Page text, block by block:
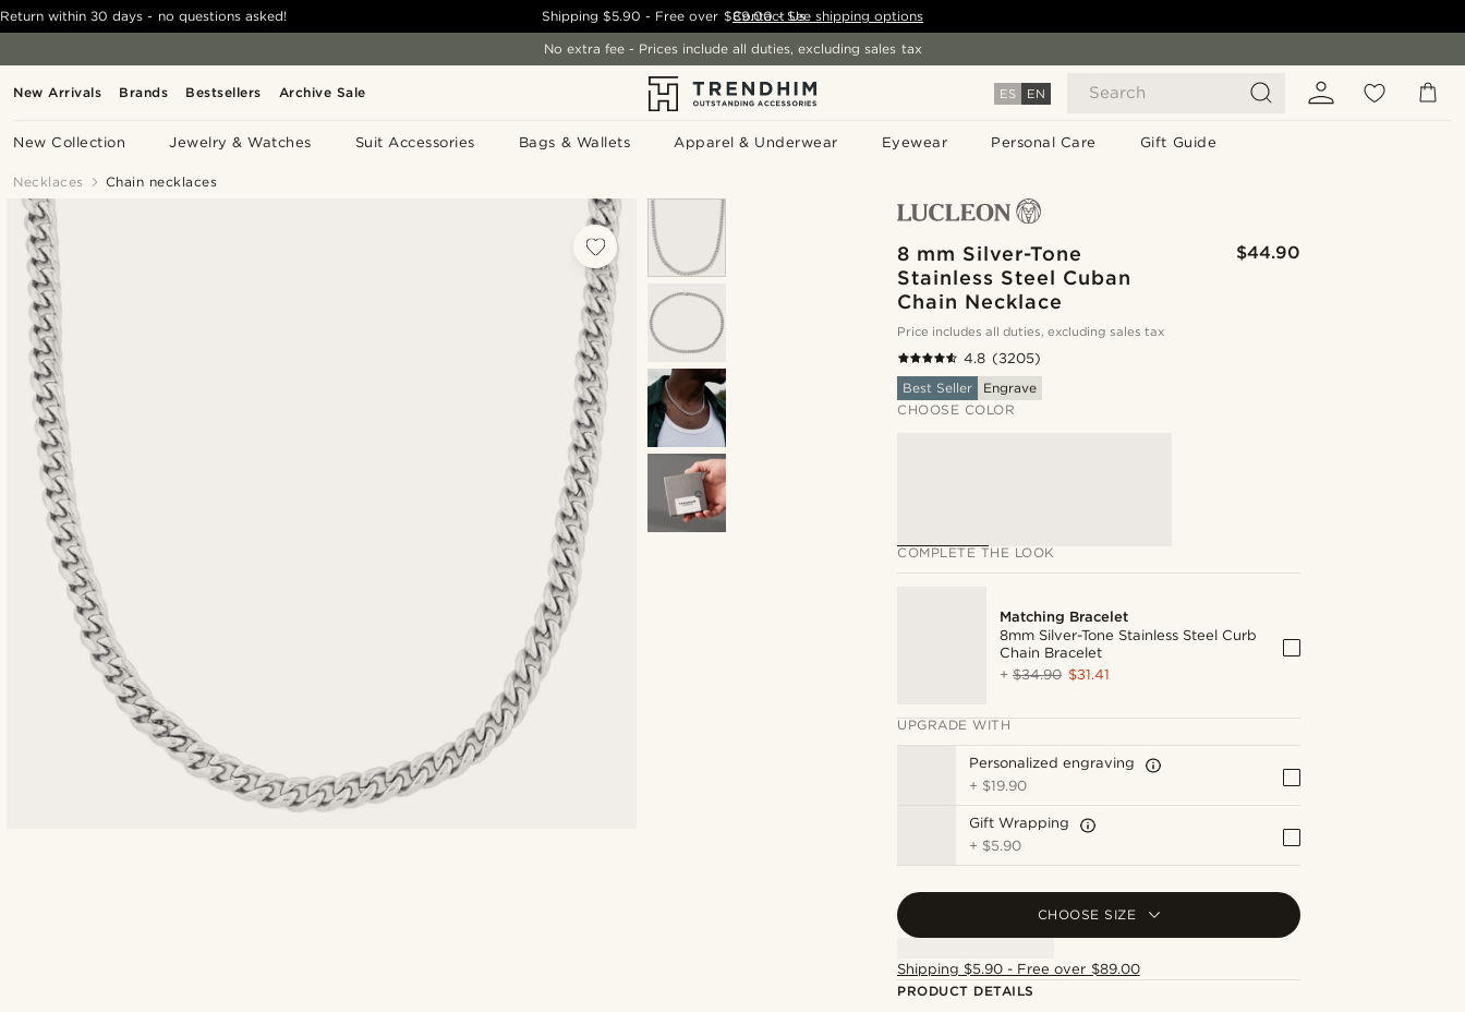
New Arrivals Brands Bestsellers Archive Sale ES EN Search
New Collection Jewelry & Watches Suit Accessories Bags & Wallets Apparel & Underwear Eyewear Personal Care Gift Guide
Return within 30 days - no questions asked! Shipping$5.90 - Free over $89.00 - See shipping options
Contact Us
No extra fee - Prices include all duties, excluding sales tax
Necklaces Chain necklaces
8 mm Silver-Tone
Stainless Steel Cuban
Chain Necklace
$44.90
Price includes all duties, excluding sales tax
4.8 (3205)
Best Seller
Engrave
CHOOSE COLOR
COMPLETE THE LOOK
Matching Bracelet
8mm Silver-Tone Stainless Steel Curb
Chain Bracelet
+$34.90 $31.41
UPGRADE WITH
Personalized engraving
+ $19.90
Gift Wrapping
+ $5.90
CHOOSE SIZE
Shipping $5.90 - Free over $89.00
PRODUCT DETAILS